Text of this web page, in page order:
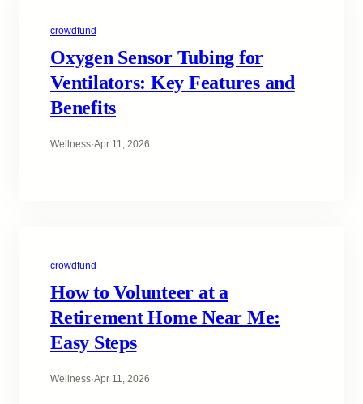
crowdfund
Oxygen Sensor Tubing for
Ventilators: Key Features and
Benefits
Wellness·Apr 11, 2026
crowdfund
How to Volunteer at a
Retirement Home Near Me:
Easy Steps
Wellness·Apr 11, 2026